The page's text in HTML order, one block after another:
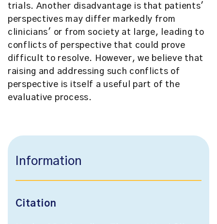
trials. Another disadvantage is that patients'
perspectives may differ markedly from
clinicians' or from society at large, leading to
conflicts of perspective that could prove
difficult to resolve. However, we believe that
raising and addressing such conflicts of
perspective is itself a useful part of the
evaluative process.
Information
Citation